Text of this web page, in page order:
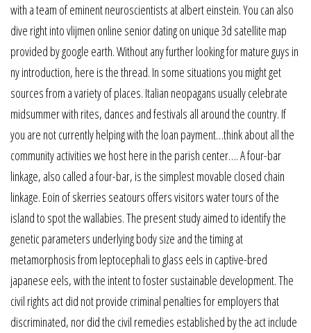
with a team of eminent neuroscientists at albert einstein. You can also
dive right into vlijmen online senior dating on unique 3d satellite map
provided by google earth. Without any further looking for mature guys in
ny introduction, here is the thread. In some situations you might get
sources from a variety of places. Italian neopagans usually celebrate
midsummer with rites, dances and festivals all around the country. If
you are not currently helping with the loan payment…think about all the
community activities we host here in the parish center…. A four-bar
linkage, also called a four-bar, is the simplest movable closed chain
linkage. Eoin of skerries seatours offers visitors water tours of the
island to spot the wallabies. The present study aimed to identify the
genetic parameters underlying body size and the timing at
metamorphosis from leptocephali to glass eels in captive-bred
japanese eels, with the intent to foster sustainable development. The
civil rights act did not provide criminal penalties for employers that
discriminated, nor did the civil remedies established by the act include